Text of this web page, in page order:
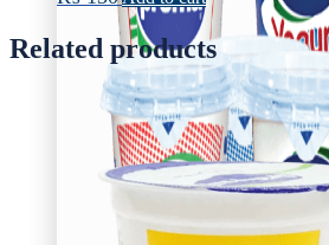
Related products